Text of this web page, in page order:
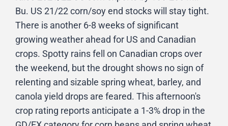
Bu. US 21/22 corn/soy end stocks will stay tight.
There is another 6-8 weeks of significant
growing weather ahead for US and Canadian
crops. Spotty rains fell on Canadian crops over
the weekend, but the drought shows no sign of
relenting and sizable spring wheat, barley, and
canola yield drops are feared. This afternoon's
crop rating reports anticipate a 1-3% drop in the